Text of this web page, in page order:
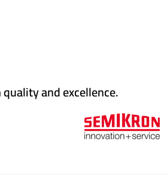
and excellence.